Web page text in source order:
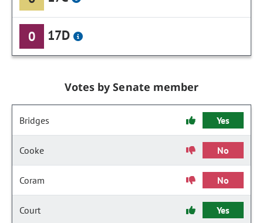
0 17D
Votes by Senate member
Bridges Yes
Cooke No
Coram No
Court Yes